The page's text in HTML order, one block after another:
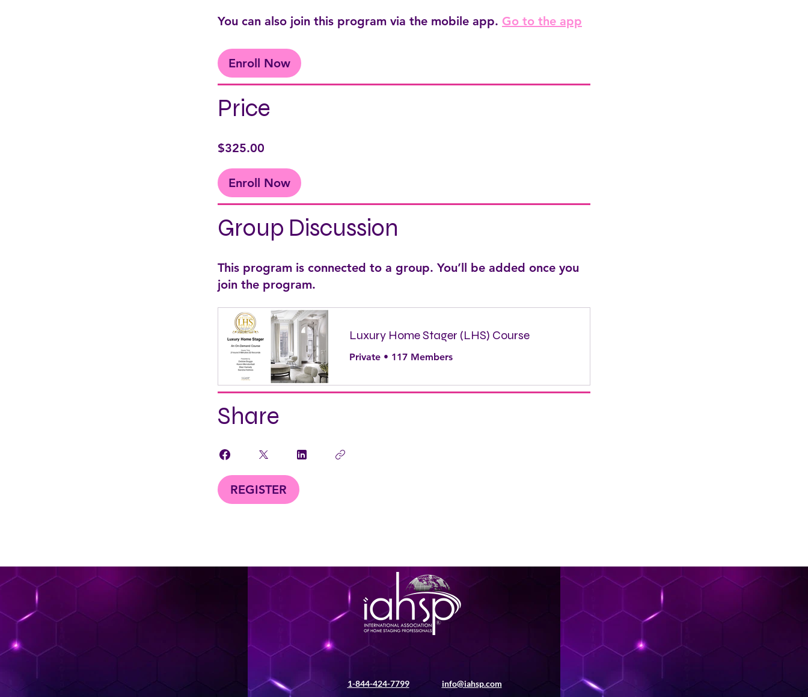
You can also join this program via the mobile app. Go to the app
Enroll Now
Price
$325.00
Enroll Now
Group Discussion
This program is connected to a group. You’ll be added once you
join the program.
Luxury Home Stager (LHS) Course
Private • 117 Members
Share
REGISTER
1-844-424-7799 info@iahsp.com